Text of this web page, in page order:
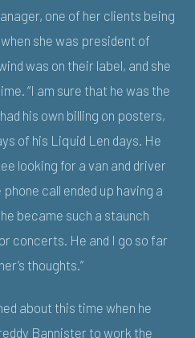
one of her clients being
she was president of
was on their label, and she
“I am sure that he was the
his own billing on posters,
of his Liquid Len days. He
looking for a van and driver
call ended up having a
became such a staunch
concerts. He and I go so far
thoughts.”
about this time when he
Bannister to work the